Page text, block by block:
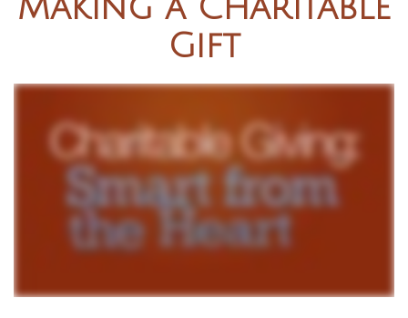
Making a Charitable
Gift